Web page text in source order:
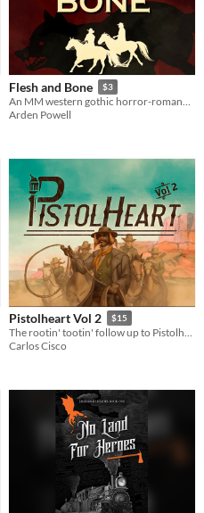
Flesh and Bone $3
An MM western gothic horror-romance novella.
Arden Powell
Pistolheart Vol 2 $15
The rootin' tootin' follow up to Pistolheart Vol 1
Carlos Cisco